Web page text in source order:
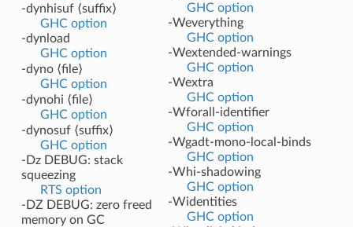
-dynhisuf ⟨suffix⟩
GHC option
-dynload
GHC option
-dyno ⟨file⟩
GHC option
-dynohi ⟨file⟩
GHC option
-dynosuf ⟨suffix⟩
GHC option
-Dz DEBUG: stack
squeezing
RTS option
-DZ DEBUG: zero freed
memory on GC
GHC option
-Weverything
GHC option
-Wextended-warnings
GHC option
-Wextra
GHC option
-Wforall-identifier
GHC option
-Wgadt-mono-local-binds
GHC option
-Whi-shadowing
GHC option
-Widentities
GHC option